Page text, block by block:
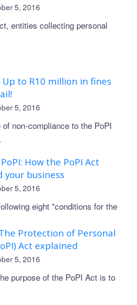
5, 2016
entities collecting personal
to R10 million in fines
5, 2016
non-compliance to the PoPI
How the PoPI Act
your business
5, 2016
eight "conditions for the
Protection of Personal
Act explained
5, 2016
purpose of the PoPI Act is to